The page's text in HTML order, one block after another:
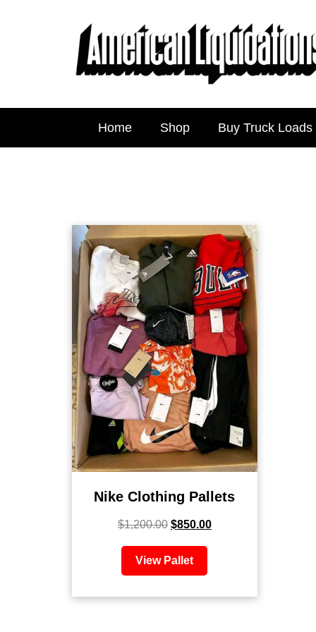
Home Shop Buy Truck Loads
Nike Clothing Pallets
$1,200.00 $850.00
View Pallet